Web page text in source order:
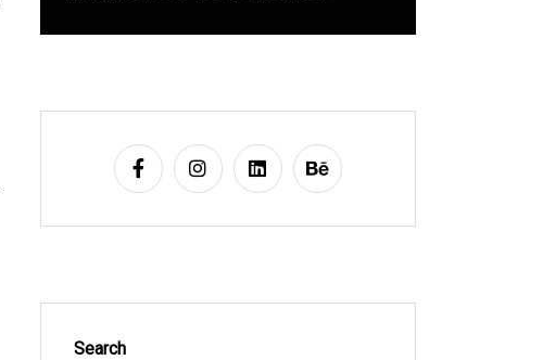
Search